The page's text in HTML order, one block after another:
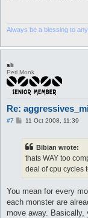
Always be a blessing to
sli
Perl Monk
Re:
#7
P11 Oct 2008, 11:39
Bibian wrote:
thats WAY too
deal of cpu cycles
You mean for every
each monster are
move away.